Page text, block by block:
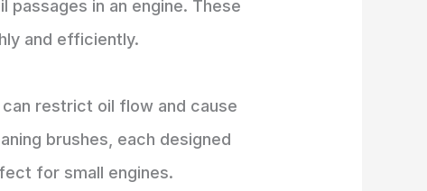
in an engine. These
and efficiently.
restrict oil flow and cause
brushes, each designed
for small engines.